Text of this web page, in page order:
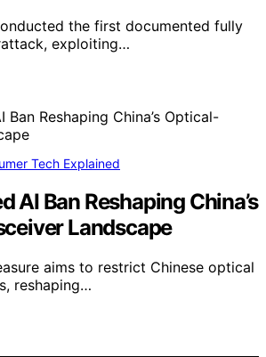
the first documented fully
exploiting…
Tech Explained
AI Ban Reshaping China’s
Landscape
aims to restrict Chinese optical
reshaping…